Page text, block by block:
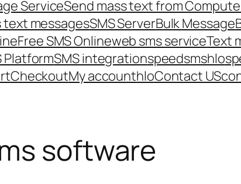
ServiceSend mass text from
text messagesSMS ServerBulk Message
Free SMS Onlineweb sms serviceText
PlatformSMS integrationspeedsmshlo
CheckoutMy accounthloContact US
software